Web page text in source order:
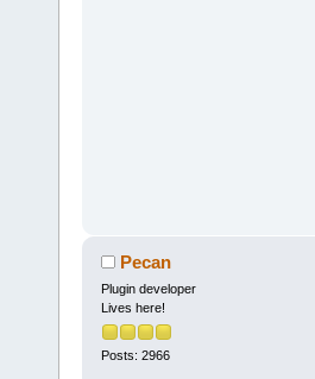
Pecan
Plugin developer
Lives here!
Posts: 2966